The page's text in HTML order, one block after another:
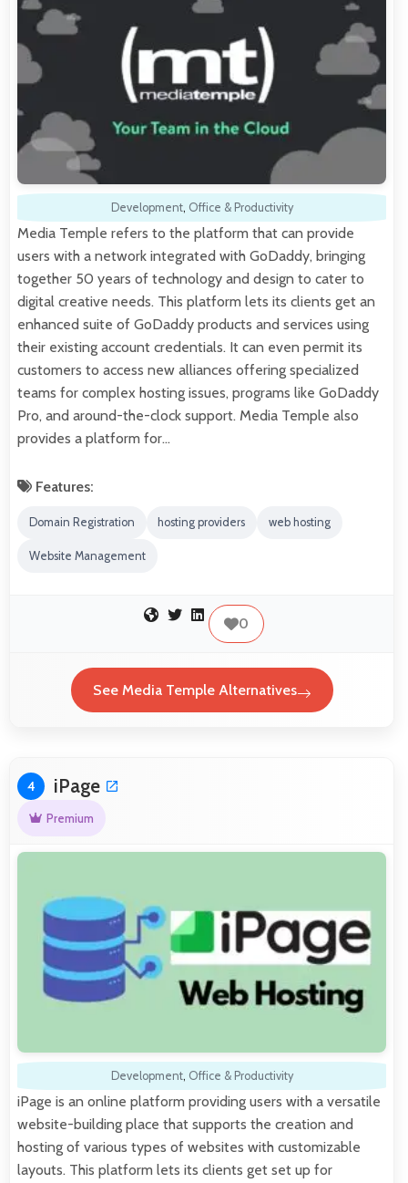
Development, Office & Productivity
Media Temple refers to the platform that can provide
users with a network integrated with GoDaddy, bringing
together 50 years of technology and design to cater to
digital creative needs. This platform lets its clients get an
enhanced suite of GoDaddy products and services using
their existing account credentials. It can even permit its
customers to access new alliances offering specialized
teams for complex hosting issues, programs like GoDaddy
Pro, and around-the-clock support. Media Temple also
provides a platform for…
Features:
Domain Registration hosting providers web hosting
Website Management
0
See Media Temple Alternatives
4 iPage
Premium
Development, Office & Productivity
iPage is an online platform providing users with a versatile
website-building place that supports the creation and
hosting of various types of websites with customizable
layouts. This platform lets its clients get set up for